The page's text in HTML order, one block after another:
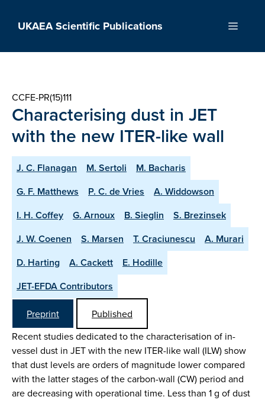
UKAEA Scientific Publications Menu
CCFE-PR(15)111
Characterising dust in JET
with the new ITER-like wall
J. C. Flanagan M. Sertoli
M. Bacharis
G. F. Matthews
P. C. de Vries
A. Widdowson
I. H. Coffey
G. Arnoux B. Sieglin
S. Brezinsek
J. W. Coenen
S. Marsen T. Craciunescu
A. Murari
D. Harting
A. Cackett
E. Hodille
JET-EFDA Contributors
Preprint
Published
Recent studies dedicated to the characterisation of in-
vessel dust in JET with the new ITER-like wall (ILW) show
that dust levels are orders of magnitude lower compared
with the latter stages of the carbon-wall (CW) period and
are decreasing with operational time. Less than 1 g of dust